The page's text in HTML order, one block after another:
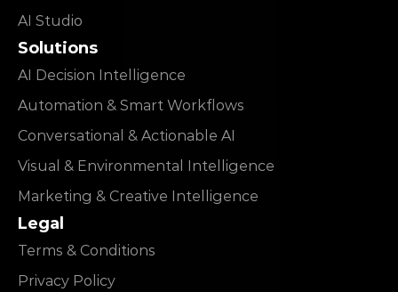
AI Studio
Solutions
AI Decision Intelligence
Automation & Smart Workflows
Conversational & Actionable AI
Visual & Environmental Intelligence
Marketing & Creative Intelligence
Legal
Terms & Conditions
Privacy Policy